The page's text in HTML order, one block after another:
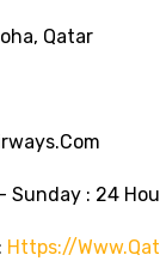
Qatar
Sunday : 24
Https://